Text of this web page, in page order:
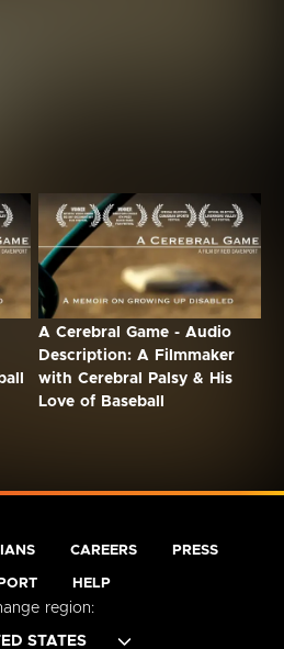
A Cerebral Game - Audio
Description: A Filmmaker
with Cerebral Palsy & His
Love of Baseball
CAREERS PRESS
HELP
region: